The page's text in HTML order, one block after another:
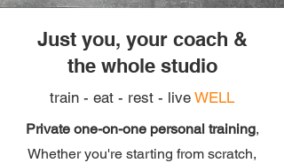
Just you, your coach &
the whole studio
train - eat - rest - live WELL
Private one-on-one personal training,
Whether you're starting from scratch,